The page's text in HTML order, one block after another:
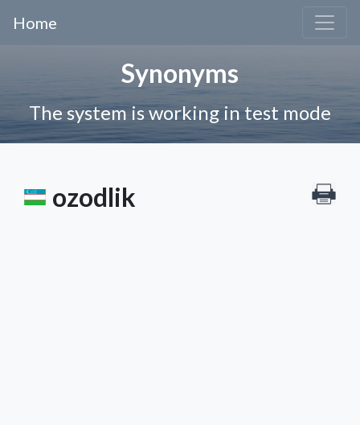
Home
Synonyms
The system is working in test mode
ozodlik